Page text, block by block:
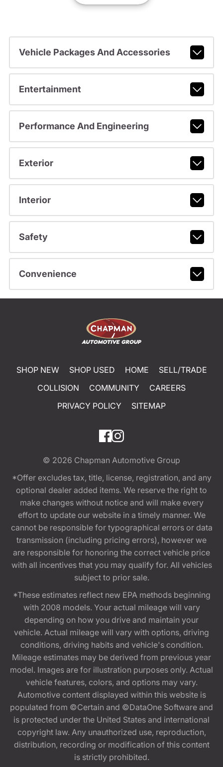
Vehicle Packages And Accessories
Entertainment
Performance And Engineering
Exterior
Interior
Safety
Convenience
SHOP NEW SHOP USED HOME
SELL/TRADE
COLLISION
COMMUNITY
CAREERS
PRIVACY POLICY
SITEMAP
© 2026 Chapman Automotive Group
*Offer excludes tax, title, license, registration, and any
optional dealer added items. We reserve the right to
make changes without notice and will make every
effort to update our website in a timely manner. We
cannot be responsible for typographical errors or data
transmission (including pricing errors), however we
are responsible for honoring the correct vehicle price
with all incentives that you may qualify for. All vehicles
subject to prior sale.
*These estimates reflect new EPA methods beginning
with 2008 models. Your actual mileage will vary
depending on how you drive and maintain your
vehicle. Actual mileage will vary with options, driving
conditions, driving habits and vehicle's condition.
Mileage estimates may be derived from previous year
model. Images are for illustration purposes only. Actual
vehicle features, colors, and options may vary.
Automotive content displayed within this website is
populated from ©Certain and ©DataOne Software and
is protected under the United States and international
copyright law. Any unauthorized use, reproduction,
distribution, recording or modification of this content
is strictly prohibited.